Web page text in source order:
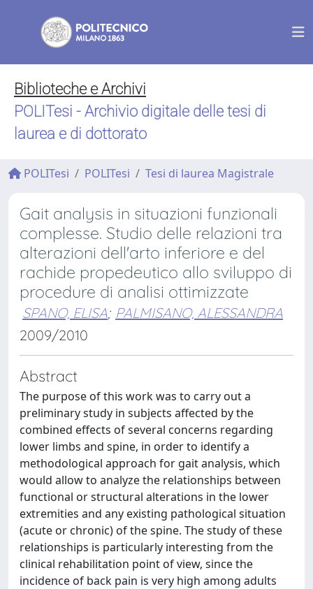
Biblioteche e Archivi
POLITesi - Archivio digitale delle tesi di
laurea e di dottorato
POLITesi POLITesi Tesi di laurea Magistrale
Gait analysis in situazioni funzionali
complesse. Studio delle relazioni tra
alterazioni dell'arto inferiore e del
rachide propedeutico allo sviluppo di
procedure di analisi ottimizzate
SPANO, ELISA; PALMISANO, ALESSANDRA
2009/2010
Abstract
The purpose of this work was to carry out a
preliminary study in subjects affected by the
combined effects of several concerns regarding
lower limbs and spine, in order to identify a
methodological approach for gait analysis, which
would allow to analyze the relationships between
functional or structural alterations in the lower
extremities and any existing pathological situation
(acute or chronic) of the spine. The study of these
relationships is particularly interesting from the
clinical rehabilitation point of view, since the
incidence of back pain is very high among adults